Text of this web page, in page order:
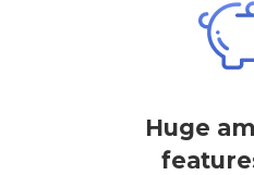
Huge